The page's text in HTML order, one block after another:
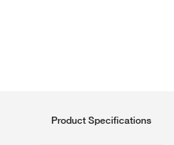
Product Specifications